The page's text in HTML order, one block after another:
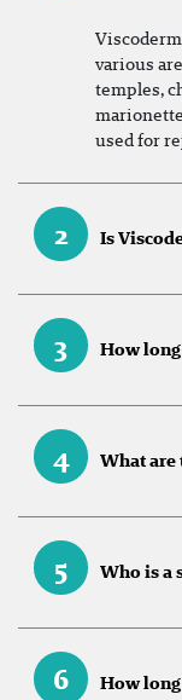
various
temples,
used for
2 Is
3 How
4 What are
5 Who is a
6 How